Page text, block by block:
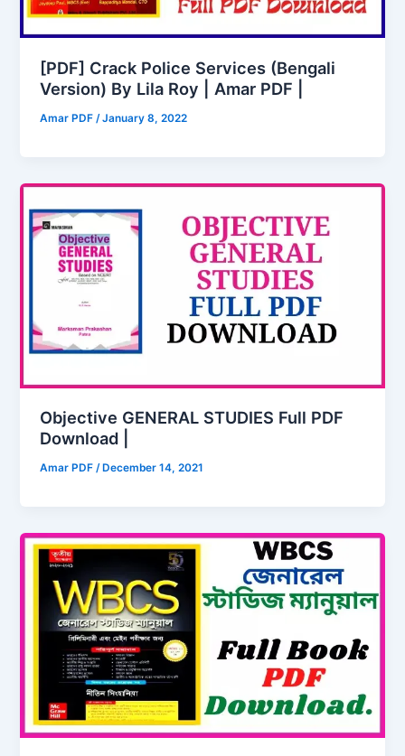
[PDF] Crack Police Services (Bengali
Version) By Lila Roy | Amar PDF |
Amar PDF/January 8, 2022
Objective GENERAL STUDIES Full PDF
Download |
Amar PDF/ December 14, 2021